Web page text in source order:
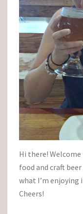
Hi there!
food and craft
what I’m
Cheers!